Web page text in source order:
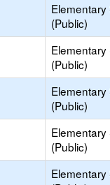
Elementary
(Public)
Elementary
(Public)
Elementary
(Public)
Elementary
(Public)
Elementary